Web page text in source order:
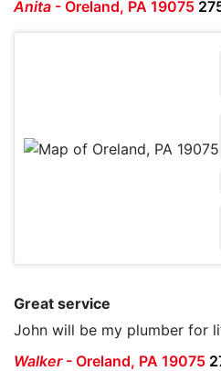
Anita - Oreland, PA 19075
Great service
John will be my plumber for
Walker- Oreland, PA 19075